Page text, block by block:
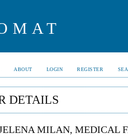
ABOUT LOGIN REGISTER
DETAILS
MILAN, MEDICAL